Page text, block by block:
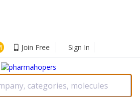
Join Free Sign In
categories, molecules